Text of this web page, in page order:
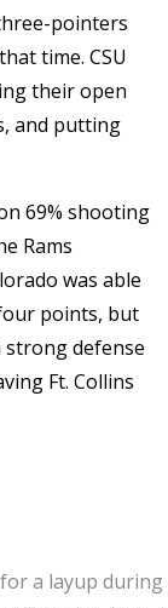
pointers
time. CSU
their open
and putting
69% shooting
Rams
was able
points, but
defense
Ft. Collins
a layup